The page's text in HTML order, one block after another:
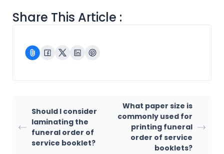
Share This Article :
Should I consider
laminating the
funeral order of
service booklet?
What paper size is
commonly used for
printing funeral
order of service
booklets?